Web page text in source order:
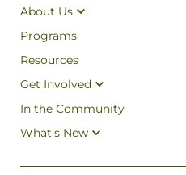
About Us
Programs
Resources
Get Involved
In the Community
What's New